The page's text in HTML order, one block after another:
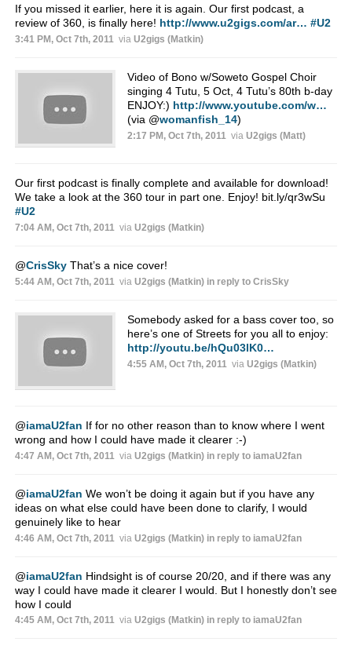
If you missed it earlier, here it is again. Our first podcast, a
review of 360, is finally here! http://www.u2gigs.com/ar… #U2
3:41 PM, Oct 7th, 2011 via U2gigs (Matkin)
Video of Bono w/Soweto Gospel Choir
singing 4 Tutu, 5 Oct, 4 Tutu’s 80th b-day
ENJOY:) http://www.youtube.com/w…
(via @womanfish_14)
2:17 PM, Oct 7th, 2011 via U2gigs (Matt)
Our first podcast is finally complete and available for download!
We take a look at the 360 tour in part one. Enjoy! bit.ly/qr3wSu
#U2
7:04 AM, Oct 7th, 2011 via U2gigs (Matkin)
@CrisSkyThat’s a nice cover!
5:44 AM, Oct 7th, 2011 via U2gigs (Matkin) in reply to CrisSky
Somebody asked for a bass cover too, so
here’s one of Streets for you all to enjoy:
http://youtu.be/hQu03lK0…
4:55 AM, Oct 7th, 2011 via U2gigs (Matkin)
@iamaU2fan If for no other reason than to know where I went
wrong and how I could have made it clearer :-)
4:47 AM, Oct 7th, 2011 via U2gigs (Matkin) in reply to iamaU2fan
@iamaU2fan We won’t be doing it again but if you have any
ideas on what else could have been done to clarify, I would
genuinely like to hear
4:46 AM, Oct 7th, 2011 via U2gigs (Matkin) in reply to iamaU2fan
@iamaU2fan Hindsight is of course 20/20, and if there was any
way I could have made it clearer I would. But I honestly don’t see
how I could
4:45 AM, Oct 7th, 2011 via U2gigs (Matkin) in reply to iamaU2fan